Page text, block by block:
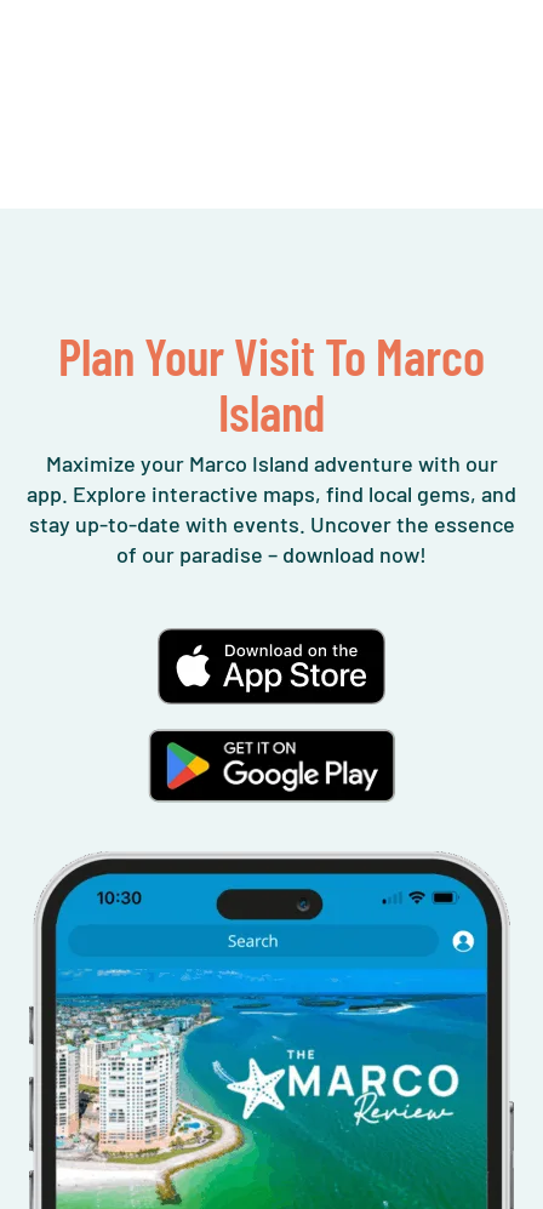
Plan Your Visit To Marco
Island
Maximize your Marco Island adventure with our
app. Explore interactive maps, find local gems, and
stay up-to-date with events. Uncover the essence
of our paradise – download now!